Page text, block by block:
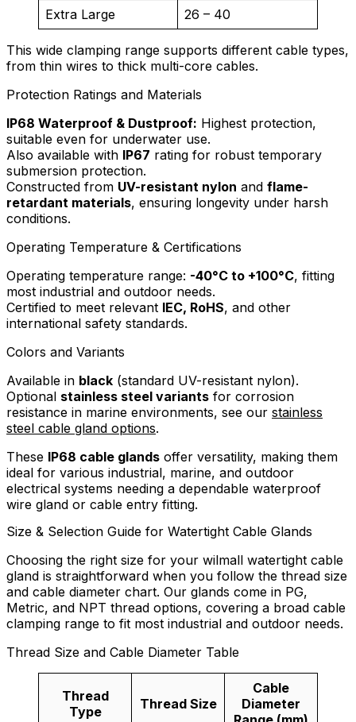
Extra Large
26 – 40
This wide clamping range supports different cable types,
from thin wires to thick multi-core cables.
Protection Ratings and Materials
IP68 Waterproof & Dustproof: Highest protection,
suitable even for underwater use.
Also available with IP67 rating for robust temporary
submersion protection.
Constructed from UV-resistant nylon and flame-
retardant materials, ensuring longevity under harsh
conditions.
Operating Temperature & Certifications
Operating temperature range: -40°C to +100°C, fitting
most industrial and outdoor needs.
Certified to meet relevant IEC, RoHS, and other
international safety standards.
Colors and Variants
Available in black (standard UV-resistant nylon).
Optional stainless steel variants for corrosion
resistance in marine environments, see our stainless
steel cable gland options.
These IP68 cable glands offer versatility, making them
ideal for various industrial, marine, and outdoor
electrical systems needing a dependable waterproof
wire gland or cable entry fitting.
Size & Selection Guide for Watertight Cable Glands
Choosing the right size for your wilmall watertight cable
gland is straightforward when you follow the thread size
and cable diameter chart. Our glands come in PG,
Metric, and NPT thread options, covering a broad cable
clamping range to fit most industrial and outdoor needs.
Thread Size and Cable Diameter Table
Thread
Type
Thread Size
Cable
Diameter